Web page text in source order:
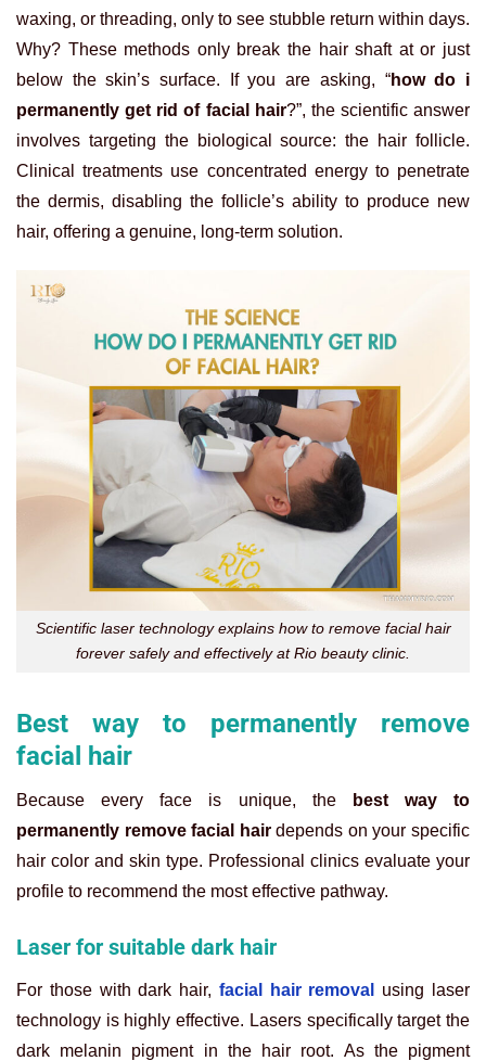
waxing, or threading, only to see stubble return within days.
Why? These methods only break the hair shaft at or just
below the skin’s surface. If you are asking, “how do i
permanently get rid of facial hair?”, the scientific answer
involves targeting the biological source: the hair follicle.
Clinical treatments use concentrated energy to penetrate
the dermis, disabling the follicle’s ability to produce new
hair, offering a genuine, long-term solution.
Scientific laser technology explains how to remove facial hair
forever safely and effectively at Rio beauty clinic.
Best way to permanently remove
facial hair
Because every face is unique, the
best way to
permanently remove facial hairdepends on your specific
hair color and skin type. Professional clinics evaluate your
profile to recommend the most effective pathway.
Laser for suitable dark hair
For those with dark hair, facial hair removal
using laser
technology is highly effective. Lasers specifically target the
dark melanin pigment in the hair root. As the pigment